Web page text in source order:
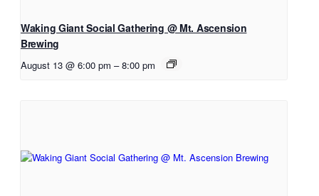
Waking Giant Social Gathering @ Mt. Ascension
Brewing
August 13 @ 6:00 pm – 8:00 pm